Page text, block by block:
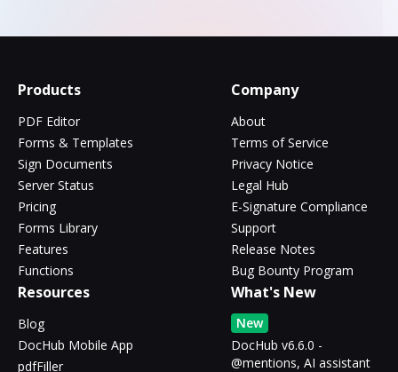
Products
PDF Editor
Forms & Templates
Sign Documents
Server Status
Pricing
Forms Library
Features
Functions
Company
About
Terms of Service
Privacy Notice
Legal Hub
E-Signature Compliance
Support
Release Notes
Bug Bounty Program
Resources
Blog
DocHub Mobile App
pdfFiller
What's New
New
DocHub v6.6.0 -
@mentions, AI assistant